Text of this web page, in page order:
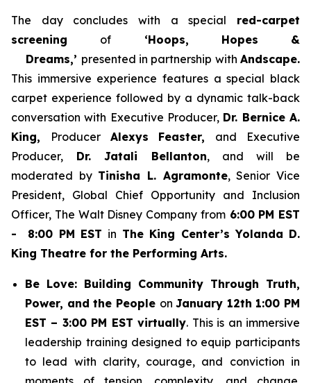
The day concludes with a special red-carpet
screening of ‘Hoops, Hopes &
Dreams,’ presented in partnership withAndscape.
This immersive experience features a special black
carpet experience followed by a dynamic talk-back
conversation with Executive Producer, Dr. Bernice A.
King,
Producer Alexys Feaster, and Executive
Producer, Dr. Jatali Bellanton, and will be
moderated by Tinisha L. Agramonte, Senior Vice
President, Global Chief Opportunity and Inclusion
Officer, The Walt Disney Company from6:00 PM EST
- 8:00 PM EST in The King Center’s Yolanda D.
King Theatre for the Performing Arts.
Be Love: Building Community Through Truth,
Power, and the People onJanuary 12th 1:00 PM
EST – 3:00 PM EST virtually. This is an immersive
leadership training designed to equip participants
to lead with clarity, courage, and conviction in